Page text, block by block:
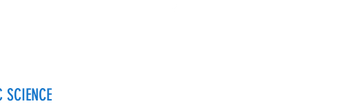
SCIENCE